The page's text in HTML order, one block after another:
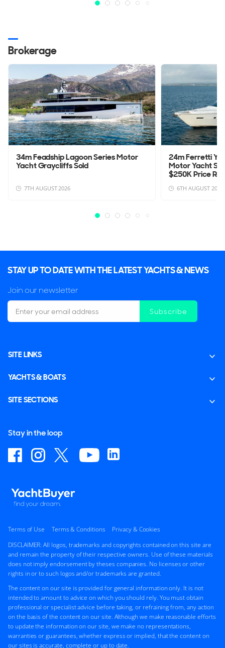
Brokerage
34m Feadship Lagoon Series Motor
Yacht Graycliffs Sold
7TH AUGUST 2026
24m Ferretti
Motor Yacht
$250K Price
6TH AUGUST 2026
STAY UP TO DATE WITH THE LATEST YACHTS & NEWS
Join our newsletter
Subscribe
SITE LINKS
YACHTS & BOATS
SITE SECTIONS
Stay in the loop
Terms of Use Terms & Conditions
Privacy & Cookies
DISCLAIMER: All logos, trademarks and copyrights contained on this site are
and remain the property of their respective owners. Use of these materials
does not imply endorsement by theses companies. No licenses or other
rights in or to such logos and/or trademarks are granted.
The content on our site is provided for general information only. It is not
intended to amount to advice on which you should rely. You must obtain
professional or specialist advice before taking, or refraining from, any action
on the basis of the content on our site. Although we make reasonable efforts
to update the information on our site, we make no representations,
warranties or guarantees, whether express or implied, that the content on
our sites is accurate, complete or up to date.